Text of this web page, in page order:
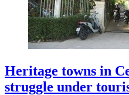
Heritage towns in
struggle under